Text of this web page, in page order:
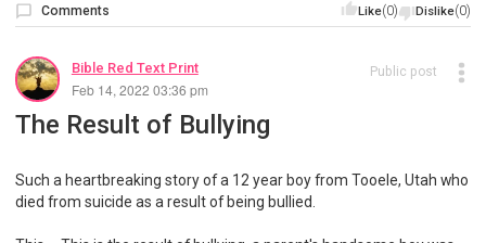
Like(0) Dislike(0)
Comments
Bible Red Text Print
Feb 14, 2022 03:36 pm
Public post
The Result of Bullying
Such a heartbreaking story of a 12 year boy from Tooele, Utah who
died from suicide as a result of being bullied.